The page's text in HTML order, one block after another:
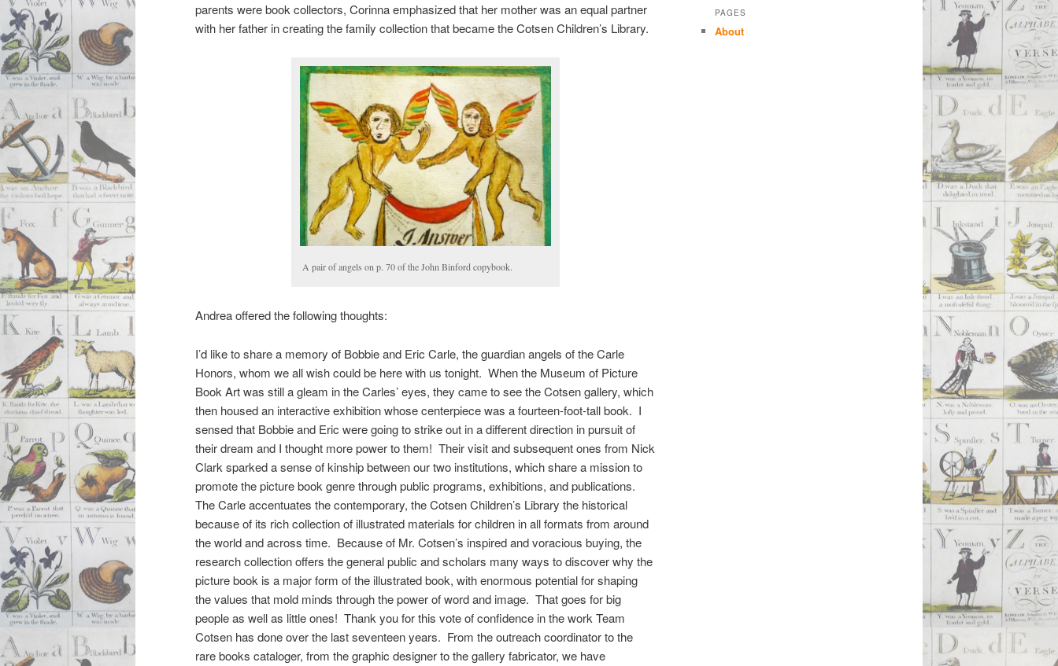
parents were book collectors, Corinna emphasized that her mother was an equal partner
with her father in creating the family collection that became the Cotsen Children’s Library.
A pair of angels on p. 70 of the John Binford copybook.
Andrea offered the following thoughts:
I’d like to share a memory of Bobbie and Eric Carle, the guardian angels of the Carle
Honors, whom we all wish could be here with us tonight. When the Museum of Picture
Book Art was still a gleam in the Carles’ eyes, they came to see the Cotsen gallery, which
then housed an interactive exhibition whose centerpiece was a fourteen-foot-tall book. I
sensed that Bobbie and Eric were going to strike out in a different direction in pursuit of
their dream and I thought more power to them! Their visit and subsequent ones from Nick
Clark sparked a sense of kinship between our two institutions, which share a mission to
promote the picture book genre through public programs, exhibitions, and publications.
The Carle accentuates the contemporary, the Cotsen Children’s Library the historical
because of its rich collection of illustrated materials for children in all formats from around
the world and across time. Because of Mr. Cotsen’s inspired and voracious buying, the
research collection offers the general public and scholars many ways to discover why the
picture book is a major form of the illustrated book, with enormous potential for shaping
the values that mold minds through the power of word and image. That goes for big
people as well as little ones! Thank you for this vote of confidence in the work Team
Cotsen has done over the last seventeen years. From the outreach coordinator to the
rare books cataloger, from the graphic designer to the gallery fabricator, we have
PAGES
About